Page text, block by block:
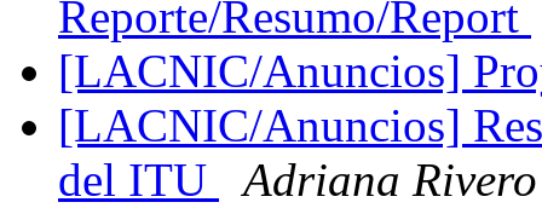
Reporte/Resumo/Report
[LACNIC/Anuncios]
[LACNIC/Anuncios]
del ITU
Adriana Rivero